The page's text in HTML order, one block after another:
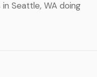
Seattle, WA doing